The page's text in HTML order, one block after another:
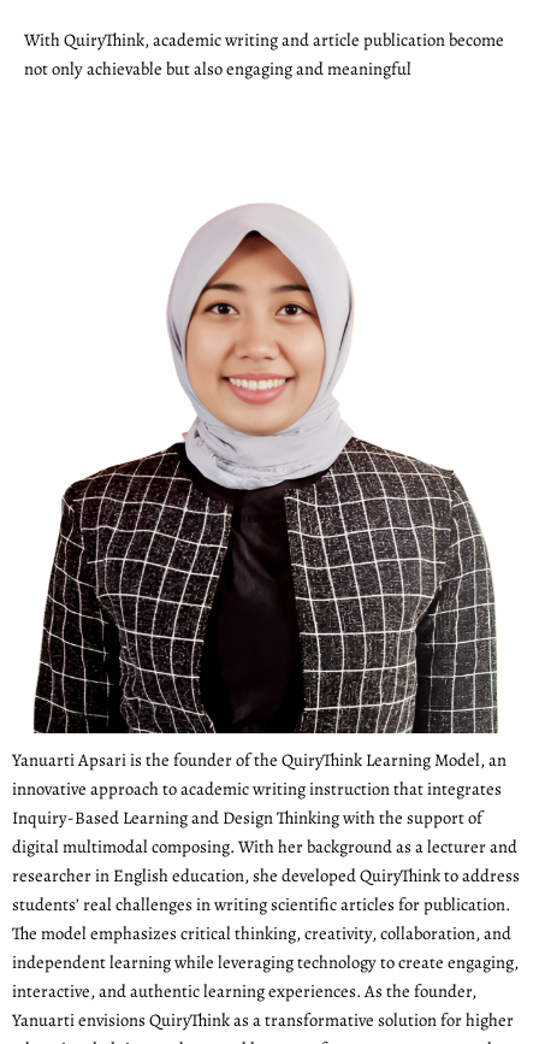
With QuiryThink, academic writing and article publication become
not only achievable but also engaging and meaningful
Yanuarti Apsari is the founder of the QuiryThink Learning Model, an
innovative approach to academic writing instruction that integrates
Inquiry-Based Learning and Design Thinking with the support of
digital multimodal composing. With her background as a lecturer and
researcher in English education, she developed QuiryThink to address
students’ real challenges in writing scientific articles for publication.
The model emphasizes critical thinking, creativity, collaboration, and
independent learning while leveraging technology to create engaging,
interactive, and authentic learning experiences. As the founder,
Yanuarti envisions QuiryThink as a transformative solution for higher